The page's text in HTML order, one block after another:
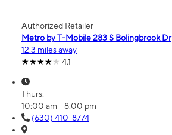
Authorized Retailer
Metro by T-Mobile 283 S Bolingbrook Dr
12.3 miles away
4.1
Thurs:
10:00 am - 8:00 pm
(630) 410-8774